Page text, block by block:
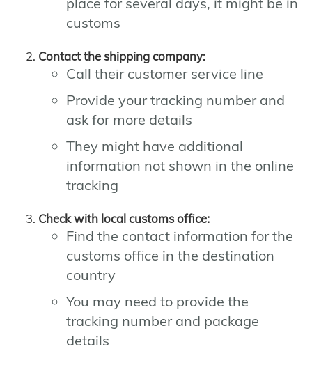
customs
Contact the shipping company:
Call their customer service line
Provide your tracking number and
ask for more details
They might have additional
information not shown in the online
tracking
Check with local customs office:
Find the contact information for the
customs office in the destination
country
You may need to provide the
tracking number and package
details